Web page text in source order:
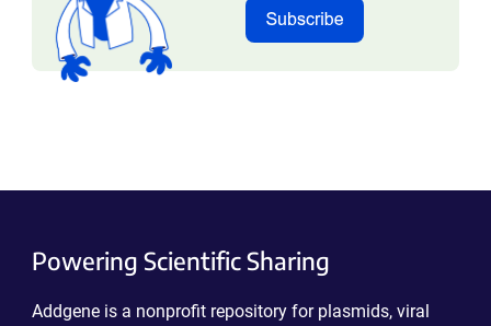
Powering Scientific Sharing
Addgene is a nonprofit repository for plasmids, viral